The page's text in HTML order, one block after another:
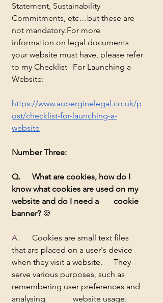
Statement, Sustainability
Commitments, etc…but these are
not mandatory.For more
information on legal documents
your website must have, please refer
to my Checklist 	For Launching a
Website:
https://www.auberginelegal.co.uk/p
ost/checklist-for-launching-a-
website
Number Three:
Q. 	What are cookies, how do I
know what cookies are used on my
website and do I need a 	cookie
banner? 🍪
Cookies are small text files
that are placed on a user's device
when they visit a website. 	They
serve various purposes, such as
remembering user preferences and
analysing 		website usage.